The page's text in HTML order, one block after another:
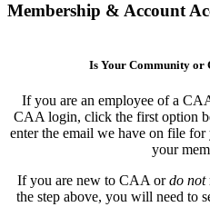
Membership & Account
Is Your Community or
If you are an employee of a
CAA login, click the first option
enter the email we have on file
your
If you are new to CAA ordo not
the step above, you will need to